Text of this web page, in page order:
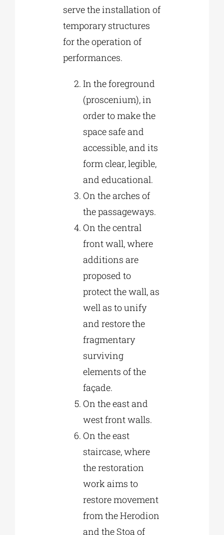
serve the installation of
temporary structures
for the operation of
performances.
In the foreground
(proscenium), in
order to make the
space safe and
accessible, and its
form clear, legible,
and educational.
On the arches of
the passageways.
On the central
front wall, where
additions are
proposed to
protect the wall, as
well as to unify
and restore the
fragmentary
surviving
elements of the
façade.
On the east and
west front walls.
On the east
staircase, where
the restoration
work aims to
restore movement
from the Herodion
and the Stoa of